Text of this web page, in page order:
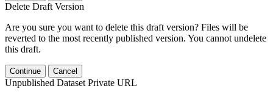
Delete Draft Version
Are you sure you want to delete this draft version? Files will be
reverted to the most recently published version. You cannot undelete
this draft.
Continue Cancel
Unpublished Dataset Private URL